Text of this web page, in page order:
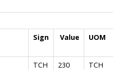
Sign Value UOM
TCH 230 TCH